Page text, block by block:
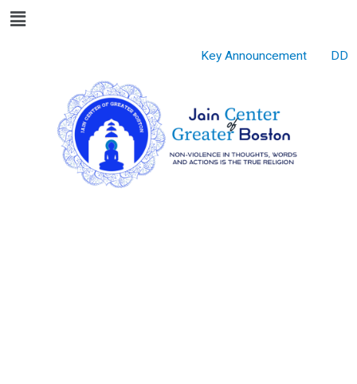
SkipMenu
Key Announcement DD